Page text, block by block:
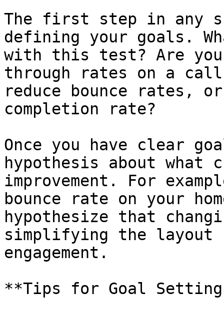
The first step in any
defining your goals.
with this test? Are
through rates on a
reduce bounce rates,
completion rate?
Once you have clear
hypothesis about what
improvement. For
bounce rate on your
hypothesize that
simplifying the layout
engagement.
**Tips for Goal